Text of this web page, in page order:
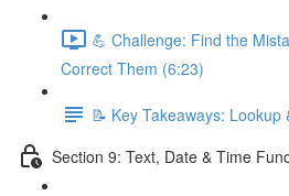
💪 Challenge: Find the
Correct Them (6:23)
📝 Key Takeaways: Lookup
Section 9: Text, Date & Time